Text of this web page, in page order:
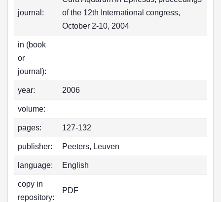
journal:
of the 12th International congress,
October 2-10, 2004
in (book
or
journal):
year: 2006
volume:
pages: 127-132
publisher: Peeters, Leuven
language: English
copy in
repository:
PDF